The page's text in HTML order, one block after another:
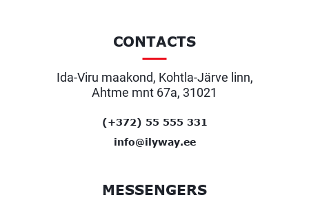
CONTACTS
Ida-Viru maakond, Kohtla-Järve linn,
Ahtme mnt 67a, 31021
(+372) 55 555 331
info@ilyway.ee
MESSENGERS